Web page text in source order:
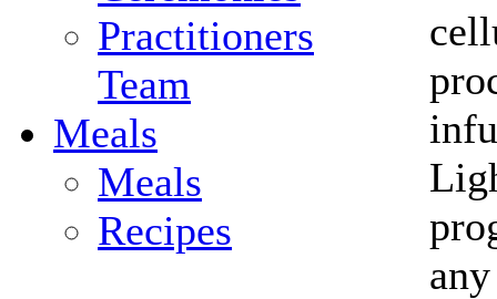
Practitioners
Team
Meals
Meals
Recipes